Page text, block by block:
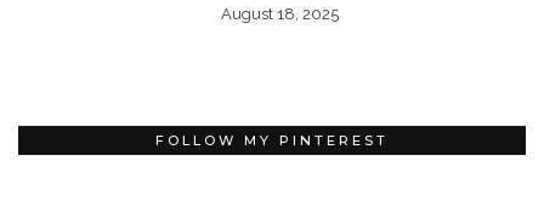
August 18, 2025
FOLLOW MY PINTEREST